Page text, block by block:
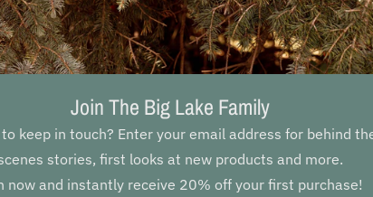
Join The Big Lake Family
keep in touch? Enter your email address for behind
stories, first looks at new products and more.
now and instantly receive 20% off your first purchase!